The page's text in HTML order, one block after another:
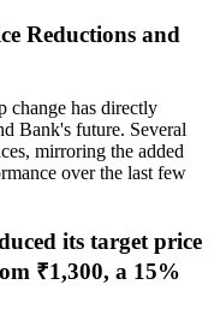
Reductions and
change has directly
Bank's future. Several
mirroring the added
over the last few
its target price
₹1,300, a 15%